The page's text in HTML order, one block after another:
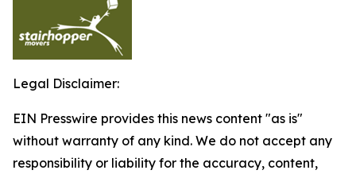
Legal Disclaimer:
EIN Presswire provides this news content "as is"
without warranty of any kind. We do not accept any
responsibility or liability for the accuracy, content,